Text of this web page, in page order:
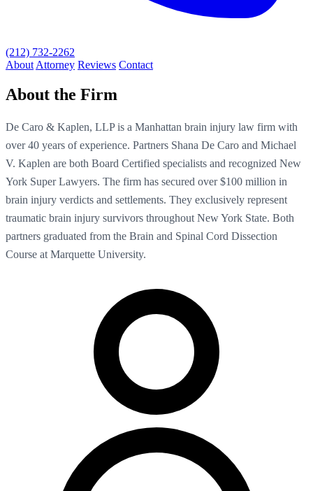
(212) 732-2262
About Attorney Reviews Contact
About the Firm
De Caro & Kaplen, LLP is a Manhattan brain injury law firm with
over 40 years of experience. Partners Shana De Caro and Michael
V. Kaplen are both Board Certified specialists and recognized New
York Super Lawyers. The firm has secured over $100 million in
brain injury verdicts and settlements. They exclusively represent
traumatic brain injury survivors throughout New York State. Both
partners graduated from the Brain and Spinal Cord Dissection
Course at Marquette University.